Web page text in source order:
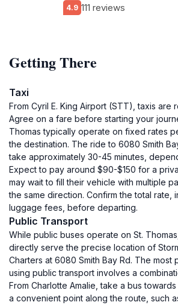
4.9 111 reviews
Getting There
Taxi
From Cyril E. King Airport (STT), taxis are
Agree on a fare before starting your
Thomas typically operate on fixed rates
the destination. The ride to 6080 Smith
take approximately 30-45 minutes,
Expect to pay around $90-$150 for a
may wait to fill their vehicle with multiple
the same direction. Confirm the total rate,
luggage fees, before departing.
Public Transport
While public buses operate on St.
directly serve the precise location of
Charters at 6080 Smith Bay Rd. The most
using public transport involves a
From Charlotte Amalie, take a bus
a convenient point along the route, such